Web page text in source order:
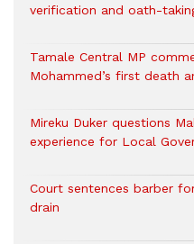
verification and oath-
Tamale Central MP
Mohammed’s first death
Mireku Duker questions
experience for Local
Court sentences barber
drain